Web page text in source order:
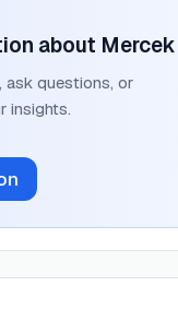
about Mercek
ask questions, or
insights.